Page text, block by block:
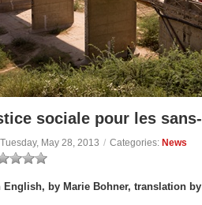
sociale pour les
Tuesday, May 28, 2013 / Categories: News
by Marie Bohner, translation